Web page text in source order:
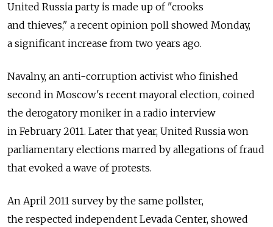
United Russia party is made up of "crooks
and thieves," a recent opinion poll showed Monday,
a significant increase from two years ago.
Navalny, an anti-corruption activist who finished
second in Moscow's recent mayoral election, coined
the derogatory moniker in a radio interview
in February 2011. Later that year, United Russia won
parliamentary elections marred by allegations of fraud
that evoked a wave of protests.
An April 2011 survey by the same pollster,
the respected independent Levada Center, showed